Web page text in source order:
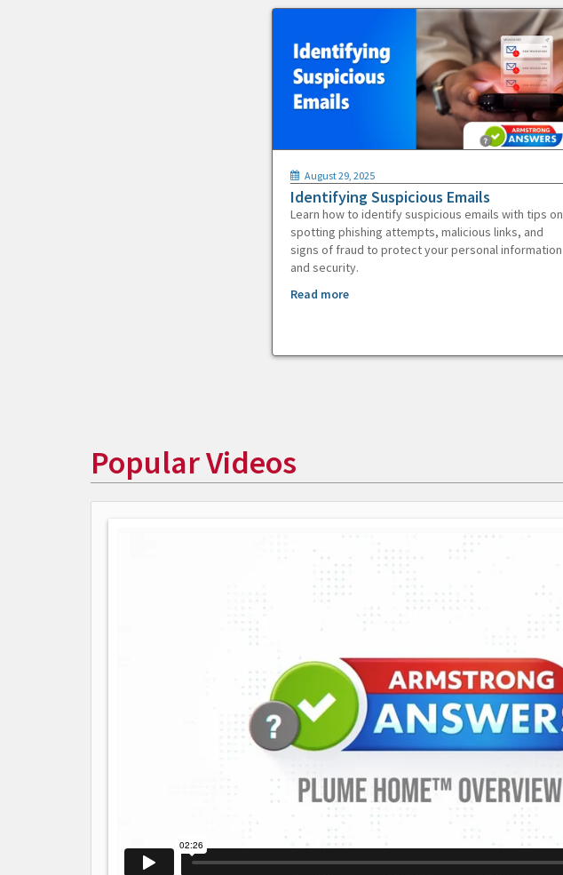
August 29, 2025
Identifying Suspicious Emails
Learn how to identify suspicious emails with tips on
spotting phishing attempts, malicious links, and
signs of fraud to protect your personal information
and security.
Read more
Popular Videos